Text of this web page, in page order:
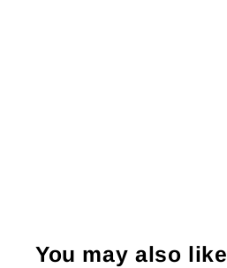
You may also like